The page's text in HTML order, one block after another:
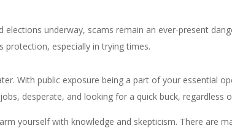
underway, scams remain an ever-present
protection, especially in trying times.
With public exposure being a part of your essential
desperate, and looking for a quick buck, regardless
yourself with knowledge and skepticism. There are